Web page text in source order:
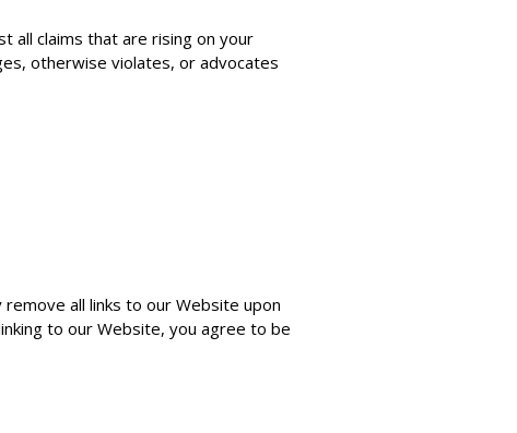
all claims that are rising on your
otherwise violates, or advocates
all links to our Website upon
to our Website, you agree to be